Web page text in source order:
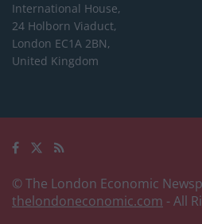
International House,
24 Holborn Viaduct,
London EC1A 2BN,
United Kingdom
© The London Economic
thelondoneconomic.com - All